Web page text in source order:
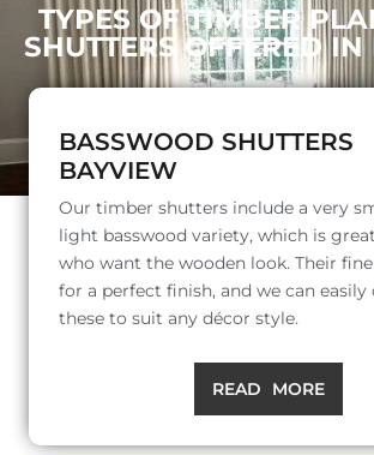
TYPES OF TIMBER
SHUTTERS OFFERED
BASSWOOD SHUTTERS
BAYVIEW
Our timber shutters include a very
light basswood variety, which is
who want the wooden look. Their
for a perfect finish, and we can
these to suit any décor style.
READ MORE